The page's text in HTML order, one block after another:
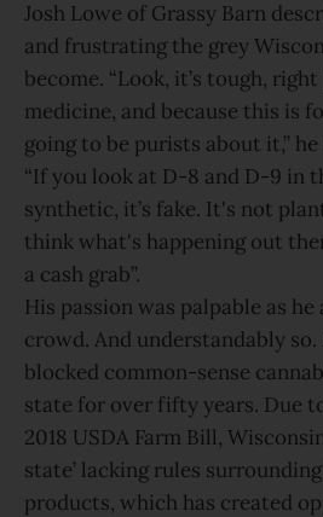
Josh Lowe of Grassy Barn
and frustrating the grey
become. “Look, it’s tough,
medicine, and because this is
going to be purists about it,”
“If you look at D-8 and D-9 in
synthetic, it’s fake. It's not
think what's happening out
a cash grab”.
His passion was palpable as he
crowd. And understandably so.
blocked common-sense
state for over fifty years. Due
2018 USDA Farm Bill,
state’ lacking rules
products, which has created